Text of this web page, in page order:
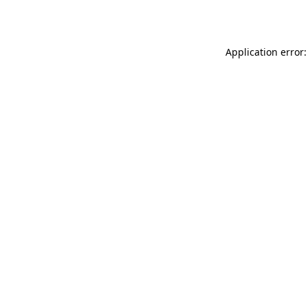
Application